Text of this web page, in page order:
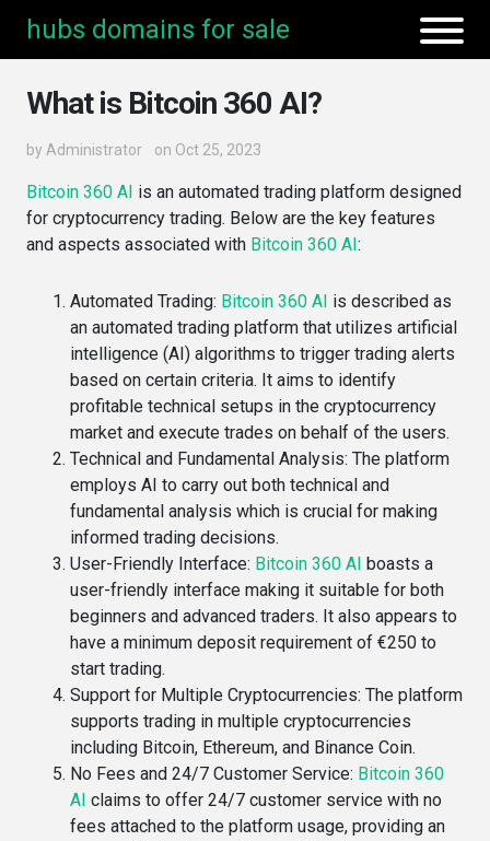
hubs domains for sale
What is Bitcoin 360 AI?
by Administrator on Oct 25, 2023
Bitcoin 360 AI is an automated trading platform designed
for cryptocurrency trading. Below are the key features
and aspects associated with Bitcoin 360 AI:
Automated Trading: Bitcoin 360 AI is described as
an automated trading platform that utilizes artificial
intelligence (AI) algorithms to trigger trading alerts
based on certain criteria​. It aims to identify
profitable technical setups in the cryptocurrency
market and execute trades on behalf of the users​​.
Technical and Fundamental Analysis: The platform
employs AI to carry out both technical and
fundamental analysis which is crucial for making
informed trading decisions​.
User-Friendly Interface: Bitcoin 360 AI boasts a
user-friendly interface making it suitable for both
beginners and advanced traders. It also appears to
have a minimum deposit requirement of €250 to
start trading​.
Support for Multiple Cryptocurrencies: The platform
supports trading in multiple cryptocurrencies
including Bitcoin, Ethereum, and Binance Coin​.
No Fees and 24/7 Customer Service: Bitcoin 360
AI claims to offer 24/7 customer service with no
fees attached to the platform usage, providing an